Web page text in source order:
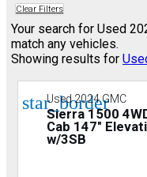
Clear Filters
Your search for Used
match any vehicles.
Showing results for
star_border
Used 2024 GMC
Sierra 1500
Cab 147"
w/3SB